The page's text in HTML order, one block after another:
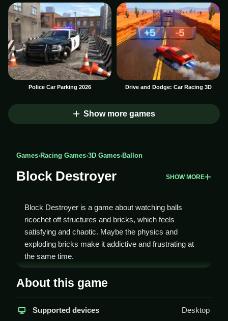
Police Car Parking 2026 Drive and Dodge: Car Racing 3D
Show more games
Games›Racing Games›3D Games›Ballon
Block Destroyer SHOW MORE
Block Destroyer is a game about watching balls
ricochet off structures and bricks, which feels
satisfying and chaotic. Maybe the physics and
exploding bricks make it addictive and frustrating at
the same time.
How To Play Block Destroyer
To play, click to aim and release to throw the ball at
structures to Clean destroy bricks for points.
About this game
Supported devices Desktop